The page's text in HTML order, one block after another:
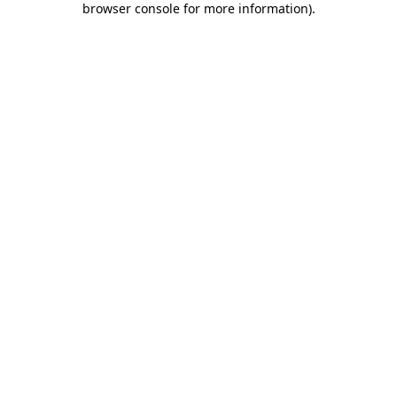
browser console for more information).